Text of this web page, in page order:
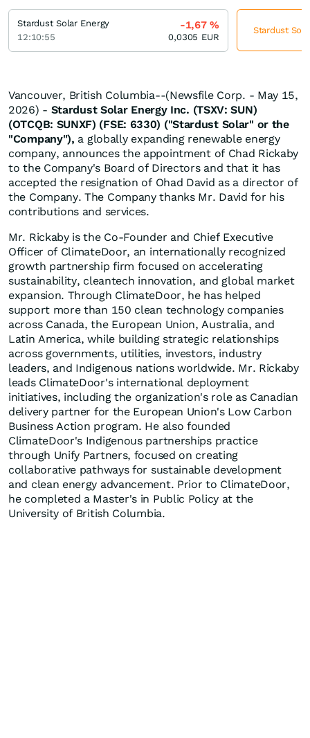
Vancouver, British Columbia--(Newsfile Corp. - May 15,
2026) - Stardust Solar Energy Inc. (TSXV: SUN)
(OTCQB: SUNXF) (FSE: 6330) ("Stardust Solar" or the
"Company"), a globally expanding renewable energy
company, announces the appointment of Chad Rickaby
to the Company's Board of Directors and that it has
accepted the resignation of Ohad David as a director of
the Company. The Company thanks Mr. David for his
contributions and services.
Mr. Rickaby is the Co-Founder and Chief Executive
Officer of ClimateDoor, an internationally recognized
growth partnership firm focused on accelerating
sustainability, cleantech innovation, and global market
expansion. Through ClimateDoor, he has helped
support more than 150 clean technology companies
across Canada, the European Union, Australia, and
Latin America, while building strategic relationships
across governments, utilities, investors, industry
leaders, and Indigenous nations worldwide. Mr. Rickaby
leads ClimateDoor's international deployment
initiatives, including the organization's role as Canadian
delivery partner for the European Union's Low Carbon
Business Action program. He also founded
ClimateDoor's Indigenous partnerships practice
through Unify Partners, focused on creating
collaborative pathways for sustainable development
and clean energy advancement. Prior to ClimateDoor,
he completed a Master's in Public Policy at the
University of British Columbia.
Stardust Solar Energy
12:10:55
-1,67%
0,0305 EUR
Stardust